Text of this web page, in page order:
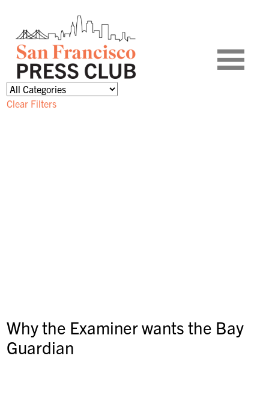
Clear Filters
Why the Examiner wants the Bay
Guardian